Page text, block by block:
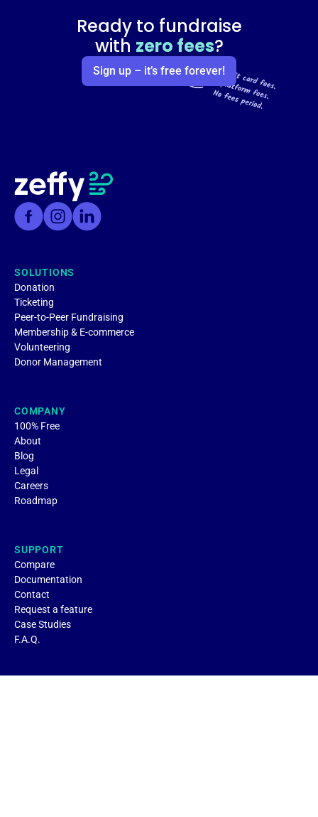
Ready to fundraise
with zero fees?
Sign up – it’s free forever!
SOLUTIONS
Donation
Ticketing
Peer-to-Peer Fundraising
Membership & E-commerce
Volunteering
Donor Management
COMPANY
100% Free
About
Blog
Legal
Careers
Roadmap
SUPPORT
Compare
Documentation
Contact
Request a feature
Case Studies
F.A.Q.